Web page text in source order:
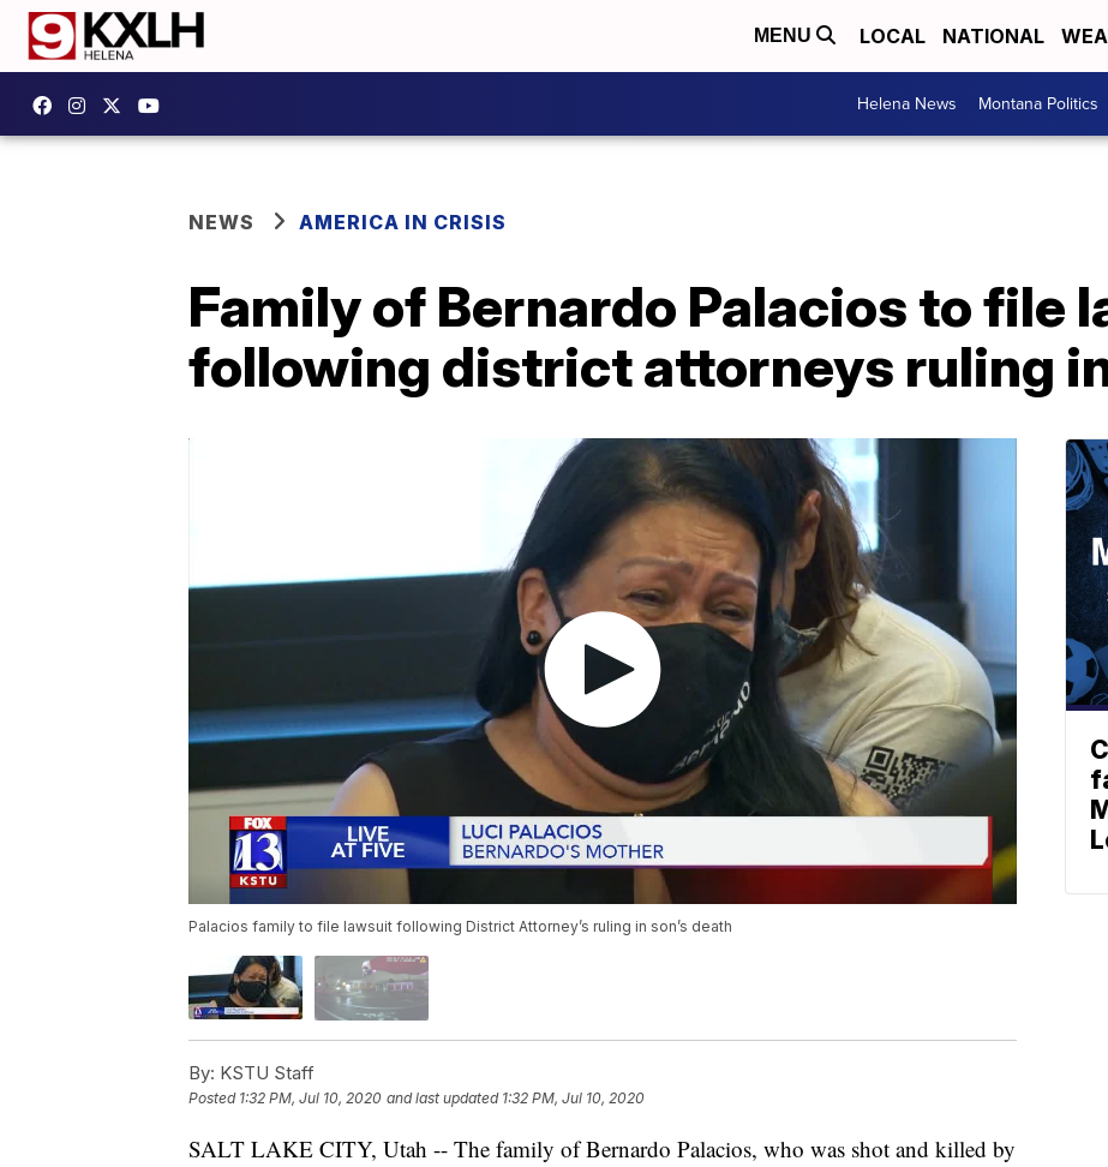
MENU LOCAL NATIONAL
Helena News Montana Politics
NEWS AMERICA IN CRISIS
Family of Bernardo Palacios to file
following district attorneys ruling in
Palacios family to file lawsuit following District Attorney’s ruling in son’s death
By: KSTU Staff
Posted 1:32 PM, Jul 10, 2020 and last updated 1:32 PM, Jul 10, 2020
SALT LAKE CITY, Utah -- The family of Bernardo Palacios, who was shot and killed by